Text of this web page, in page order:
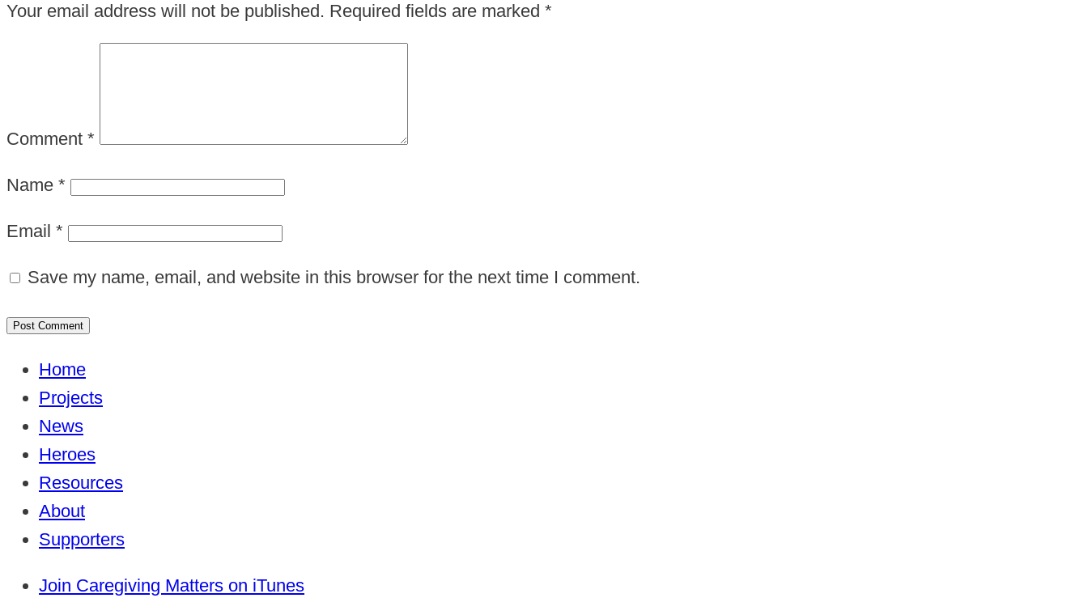
Your email address will not be published. Required fields are marked *
Comment *
Name *
Email *
Save my name, email, and website in this browser for the next time I comment.
Home
Projects
News
Heroes
Resources
About
Supporters
Join Caregiving Matters on iTunes